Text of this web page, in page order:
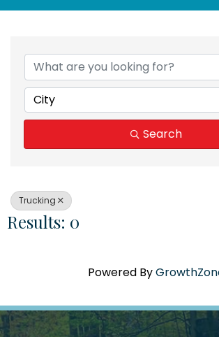
{Directory
City
Search
Trucking
Results: 0
Powered By